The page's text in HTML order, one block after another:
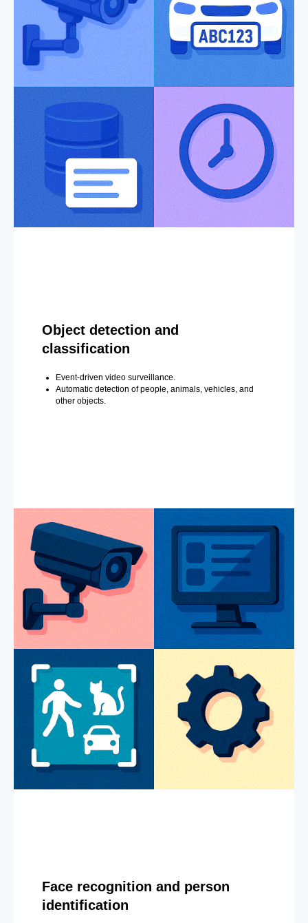
Object detection and
classification
Event-driven video surveillance.
Automatic detection of people, animals, vehicles, and
other objects.
Face recognition and person
identification